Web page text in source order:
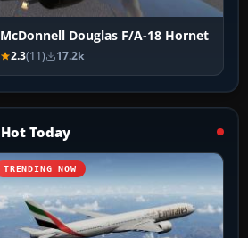
McDonnell Douglas F/A-18 Hornet
2.3(11) 17.2k
Hot Today
TRENDING NOW